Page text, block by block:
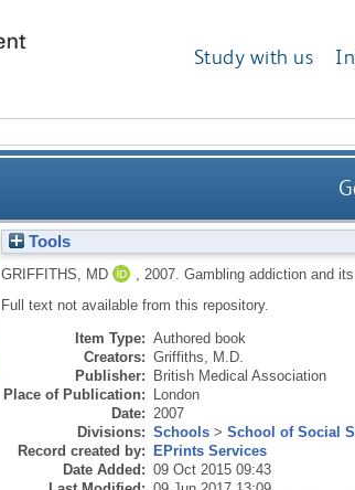
Study with us
Tools
GRIFFITHS, MD 2007. Gambling addiction and
Full text not available from this repository.
Item Type: Authored book
Creators: Griffiths, M.D.
Publisher: British Medical Association
Place of Publication: London
Date: 2007
Divisions: Schools> School of Social
Record created by: EPrints Services
Date Added: 09 Oct 2015 09:43